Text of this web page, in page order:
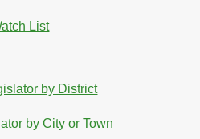
List
by District
by City or Town